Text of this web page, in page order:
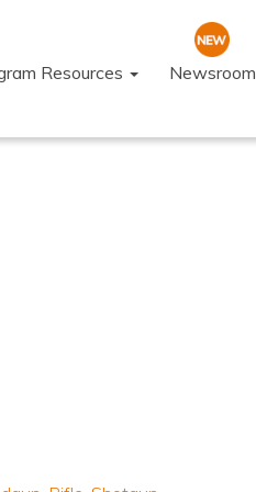
Resources Newsroom